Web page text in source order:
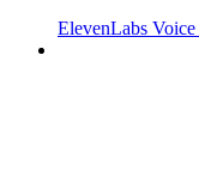
ElevenLabs